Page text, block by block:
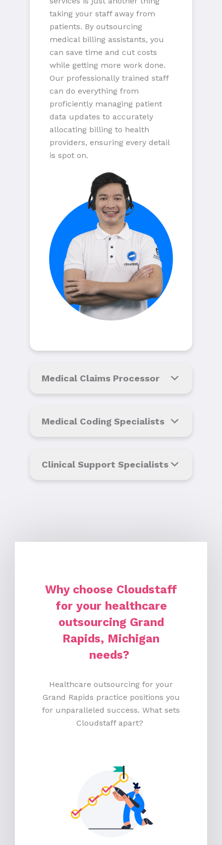
taking your staff away from
patients. By outsourcing
medical billing assistants, you
can save time and cut costs
while getting more work done.
Our professionally trained staff
can do everything from
proficiently managing patient
data updates to accurately
allocating billing to health
providers, ensuring every detail
is spot on.
Medical Claims Processor
Medical Coding Specialists
Clinical Support Specialists
Why choose Cloudstaff
for your healthcare
outsourcing Grand
Rapids, Michigan
needs?
Healthcare outsourcing for your
Grand Rapids practice positions you
for unparalleled success. What sets
Cloudstaff apart?